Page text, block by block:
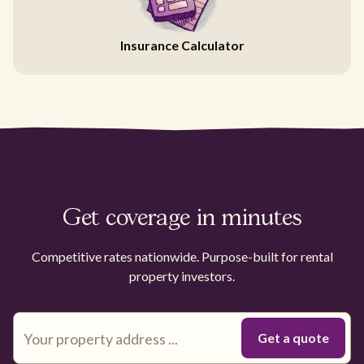
Insurance Calculator
Get coverage in minutes
Competitive rates nationwide. Purpose-built for rental
property investors.